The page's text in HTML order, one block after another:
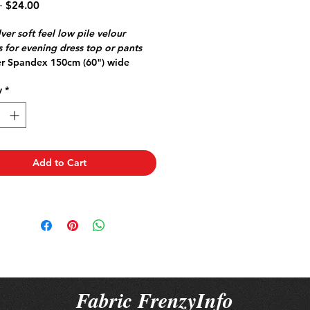
Regular
$24.00Sale
soft feel low pile velour
for evening dress top or pants
Spandex 150cm (60") wide
stretch
Point Stretch or Jersey needle
skipped stitches
*
Add to Cart
Fabric FrenzyInfo